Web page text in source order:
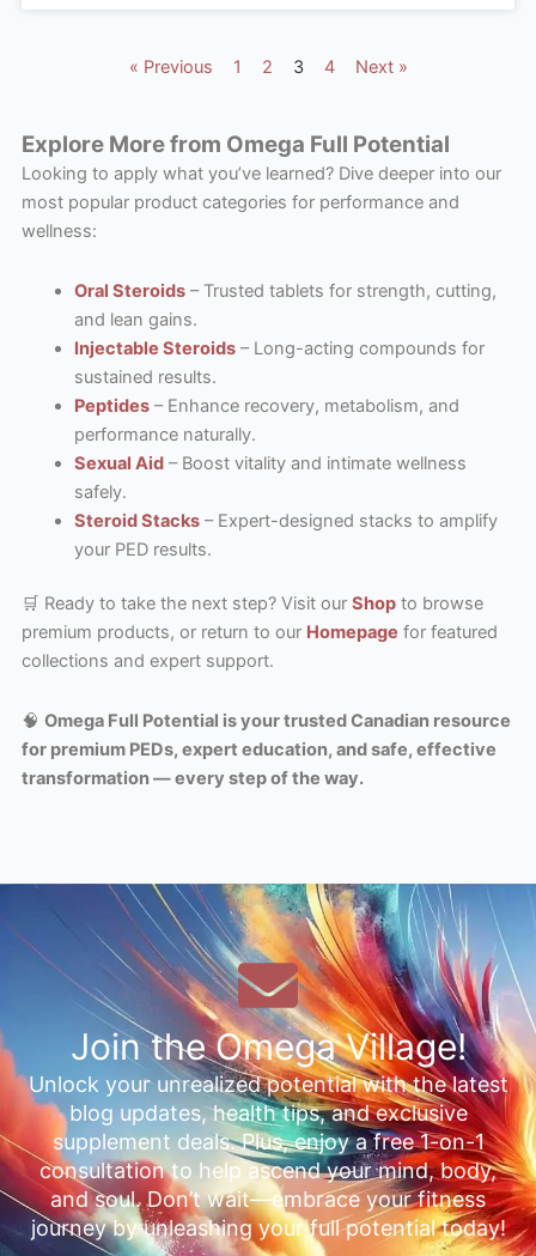
« Previous 1 2 3 4 Next »
Explore More from Omega Full Potential
Looking to apply what you’ve learned? Dive deeper into our
most popular product categories for performance and
wellness:
Oral Steroids– Trusted tablets for strength, cutting,
and lean gains.
Injectable Steroids– Long-acting compounds for
sustained results.
Peptides– Enhance recovery, metabolism, and
performance naturally.
Sexual Aid– Boost vitality and intimate wellness
safely.
Steroid Stacks– Expert-designed stacks to amplify
your PED results.
🛒 Ready to take the next step? Visit our Shopto browse
premium products, or return to our Homepage for featured
collections and expert support.
🧠 Omega Full Potential is your trusted Canadian resource
for premium PEDs, expert education, and safe, effective
transformation — every step of the way.
Join the Omega Village!
Unlock your unrealized potential with the latest
blog updates, health tips, and exclusive
supplement deals. Plus, enjoy a free 1-on-1
consultation to help ascend your mind, body,
and soul. Don’t wait—embrace your fitness
journey by unleashing your full potential today!